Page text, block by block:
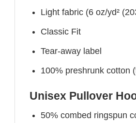
Light fabric (6 oz/yd²
Classic Fit
Tear-away label
100% preshrunk cotton
Unisex Pullover
50% combed ringspun